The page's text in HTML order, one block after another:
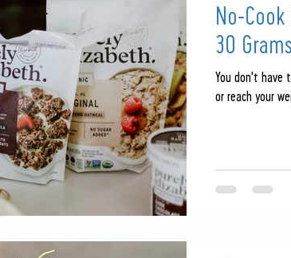
No-
30
You don't
or reach your